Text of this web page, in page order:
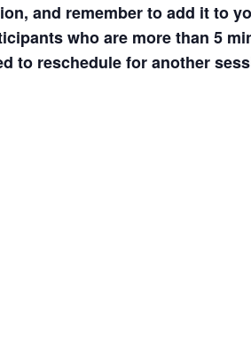
and remember to add it to
who are more than 5
to reschedule for another